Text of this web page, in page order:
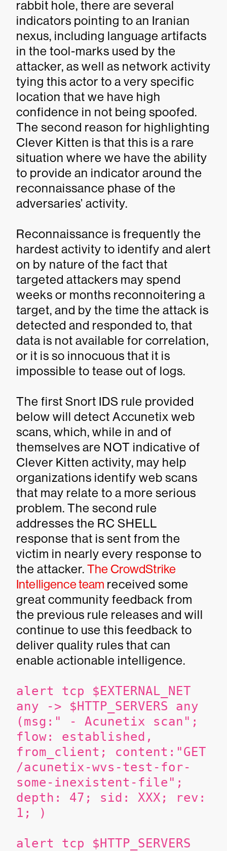
rabbit hole, there are several
indicators pointing to an Iranian
nexus, including language artifacts
in the tool-marks used by the
attacker, as well as network activity
tying this actor to a very specific
location that we have high
confidence in not being spoofed.
The second reason for highlighting
Clever Kitten is that this is a rare
situation where we have the ability
to provide an indicator around the
reconnaissance phase of the
adversaries’ activity.
Reconnaissance is frequently the
hardest activity to identify and alert
on by nature of the fact that
targeted attackers may spend
weeks or months reconnoitering a
target, and by the time the attack is
detected and responded to, that
data is not available for correlation,
or it is so innocuous that it is
impossible to tease out of logs.
The first Snort IDS rule provided
below will detect Accunetix web
scans, which, while in and of
themselves are NOT indicative of
Clever Kitten activity, may help
organizations identify web scans
that may relate to a more serious
problem. The second rule
addresses the RC SHELL
response that is sent from the
victim in nearly every response to
the attacker. The CrowdStrike
Intelligence team received some
great community feedback from
the previous rule releases and will
continue to use this feedback to
deliver quality rules that can
enable actionable intelligence.
alert tcp $EXTERNAL_NET
any -> $HTTP_SERVERS any
(msg:" - Acunetix scan";
flow: established,
from_client; content:"GET
/acunetix-wvs-test-for-
some-inexistent-file";
depth: 47; sid: XXX; rev:
1; )
alert tcp $HTTP_SERVERS